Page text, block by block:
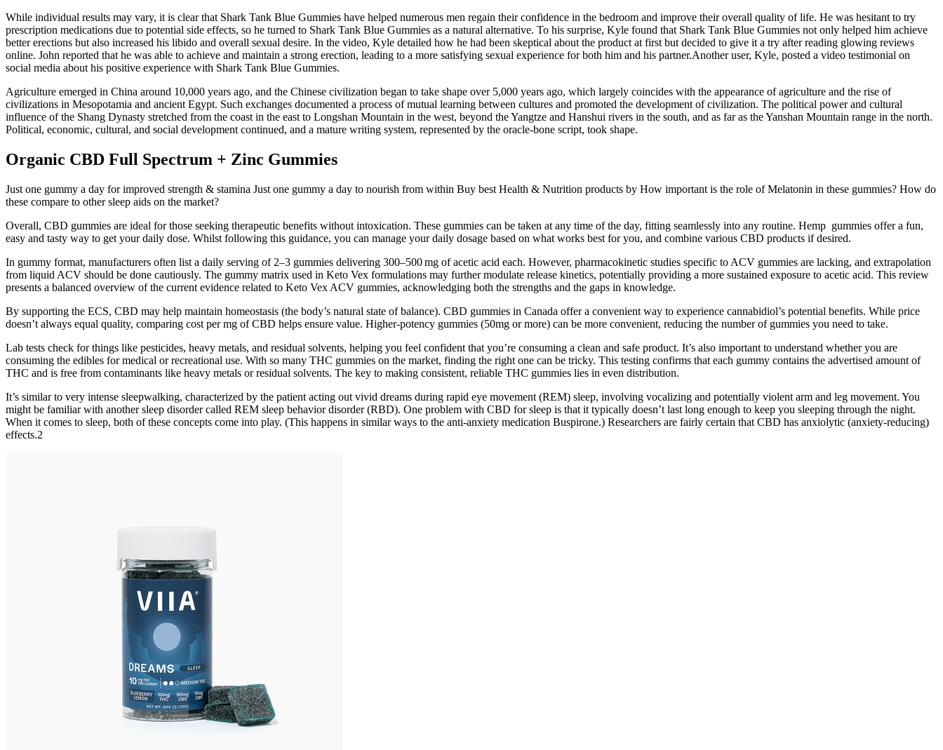
While individual results may vary, it is clear that Shark Tank Blue Gummies have helped numerous men regain their confidence in the bedroom and improve their overall quality of life. He was hesitant to try
prescription medications due to potential side effects, so he turned to Shark Tank Blue Gummies as a natural alternative. To his surprise, Kyle found that Shark Tank Blue Gummies not only helped him achieve
better erections but also increased his libido and overall sexual desire. In the video, Kyle detailed how he had been skeptical about the product at first but decided to give it a try after reading glowing reviews
online. John reported that he was able to achieve and maintain a strong erection, leading to a more satisfying sexual experience for both him and his partner.Another user, Kyle, posted a video testimonial on
social media about his positive experience with Shark Tank Blue Gummies.
Agriculture emerged in China around 10,000 years ago, and the Chinese civilization began to take shape over 5,000 years ago, which largely coincides with the appearance of agriculture and the rise of
civilizations in Mesopotamia and ancient Egypt. Such exchanges documented a process of mutual learning between cultures and promoted the development of civilization. The political power and cultural
influence of the Shang Dynasty stretched from the coast in the east to Longshan Mountain in the west, beyond the Yangtze and Hanshui rivers in the south, and as far as the Yanshan Mountain range in the north.
Political, economic, cultural, and social development continued, and a mature writing system, represented by the oracle-bone script, took shape.
Organic CBD Full Spectrum + Zinc Gummies
Just one gummy a day for improved strength & stamina Just one gummy a day to nourish from within Buy best Health & Nutrition products by How important is the role of Melatonin in these gummies? How do
these compare to other sleep aids on the market?
Overall, CBD gummies are ideal for those seeking therapeutic benefits without intoxication. These gummies can be taken at any time of the day, fitting seamlessly into any routine. Hemp gummies offer a fun,
easy and tasty way to get your daily dose. Whilst following this guidance, you can manage your daily dosage based on what works best for you, and combine various CBD products if desired.
In gummy format, manufacturers often list a daily serving of 2–3 gummies delivering 300–500 mg of acetic acid each. However, pharmacokinetic studies specific to ACV gummies are lacking, and extrapolation
from liquid ACV should be done cautiously. The gummy matrix used in Keto Vex formulations may further modulate release kinetics, potentially providing a more sustained exposure to acetic acid. This review
presents a balanced overview of the current evidence related to Keto Vex ACV gummies, acknowledging both the strengths and the gaps in knowledge.
By supporting the ECS, CBD may help maintain homeostasis (the body’s natural state of balance). CBD gummies in Canada offer a convenient way to experience cannabidiol’s potential benefits. While price
doesn’t always equal quality, comparing cost per mg of CBD helps ensure value. Higher-potency gummies (50mg or more) can be more convenient, reducing the number of gummies you need to take.
Lab tests check for things like pesticides, heavy metals, and residual solvents, helping you feel confident that you’re consuming a clean and safe product. It’s also important to understand whether you are
consuming the edibles for medical or recreational use. With so many THC gummies on the market, finding the right one can be tricky. This testing confirms that each gummy contains the advertised amount of
THC and is free from contaminants like heavy metals or residual solvents. The key to making consistent, reliable THC gummies lies in even distribution.
It’s similar to very intense sleepwalking, characterized by the patient acting out vivid dreams during rapid eye movement (REM) sleep, involving vocalizing and potentially violent arm and leg movement. You
might be familiar with another sleep disorder called REM sleep behavior disorder (RBD). One problem with CBD for sleep is that it typically doesn’t last long enough to keep you sleeping through the night.
When it comes to sleep, both of these concepts come into play. (This happens in similar ways to the anti-anxiety medication Buspirone.) Researchers are fairly certain that CBD has anxiolytic (anxiety-reducing)
effects.2